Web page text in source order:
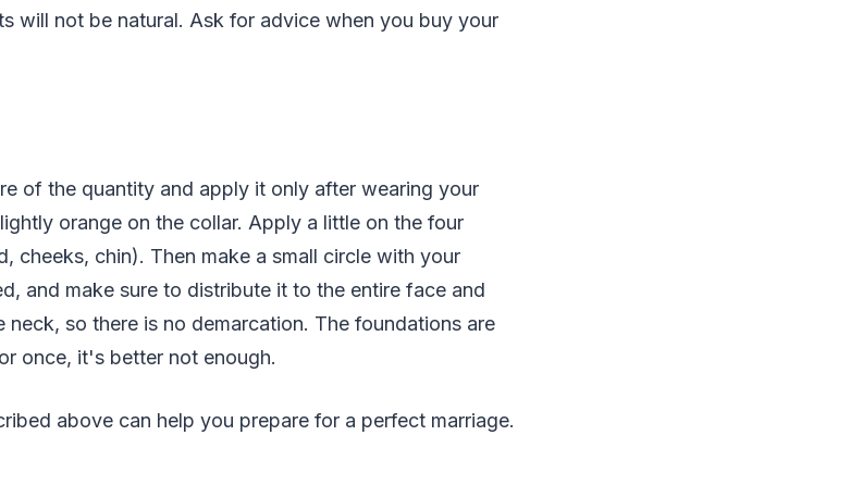
will not be natural. Ask for advice when you buy your
of the quantity and apply it only after wearing your
orange on the collar. Apply a little on the four
cheeks, chin). Then make a small circle with your
and make sure to distribute it to the entire face and
so there is no demarcation. The foundations are
once, it's better not enough.
above can help you prepare for a perfect marriage.